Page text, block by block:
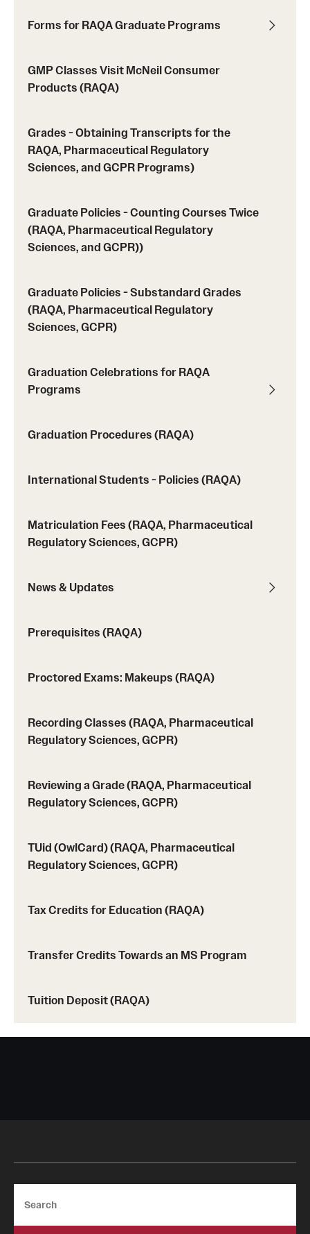
Spring 2024 Schedule of Online Courses (Interactive
Spring 2024 Wednesday Classes (RAQA)
What's New this Spring Semester? (RAQA)
Student Policies, Forms, Graduation
Celebrations
Applying for MS Graduation (RAQA, Pharmaceutical
Billing Policies (RAQA, Pharmaceutical Regulatory
Career Information
Forms for RAQA Graduate Programs
Grades - Obtaining Transcripts for the RAQA,
Programs)
Pharmaceutical Regulatory Sciences, and GCPR))
Pharmaceutical Regulatory Sciences, GCPR)
Graduation Procedures (RAQA)
Matriculation Fees (RAQA, Pharmaceutical Regulatory
Sciences, GCPR)
News & Updates
Recording Classes (RAQA, Pharmaceutical Regulatory
Transfer Credits Towards an MS Program
Tuition Deposit (RAQA)
Forms for RAQA Graduate Programs
GMP Classes Visit McNeil Consumer
Products (RAQA)
Grades - Obtaining Transcripts for the
RAQA, Pharmaceutical Regulatory
Sciences, and GCPR Programs)
Graduate Policies - Counting Courses Twice
(RAQA, Pharmaceutical Regulatory
Sciences, and GCPR))
Graduate Policies - Substandard Grades
(RAQA, Pharmaceutical Regulatory
Sciences, GCPR)
Graduation Celebrations for RAQA
Programs
Graduation Procedures (RAQA)
International Students - Policies (RAQA)
Matriculation Fees (RAQA, Pharmaceutical
Regulatory Sciences, GCPR)
News & Updates
Prerequisites (RAQA)
Proctored Exams: Makeups (RAQA)
Recording Classes (RAQA, Pharmaceutical
Regulatory Sciences, GCPR)
Reviewing a Grade (RAQA, Pharmaceutical
Regulatory Sciences, GCPR)
TUid (OwlCard) (RAQA, Pharmaceutical
Regulatory Sciences, GCPR)
Tax Credits for Education (RAQA)
Transfer Credits Towards an MS Program
Tuition Deposit (RAQA)